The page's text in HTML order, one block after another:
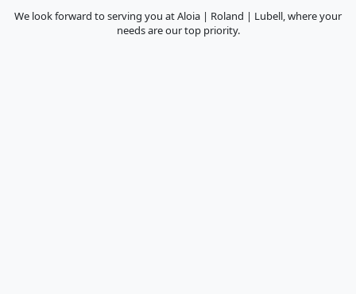
We look forward to serving you at Aloia | Roland | Lubell, where your
needs are our top priority.